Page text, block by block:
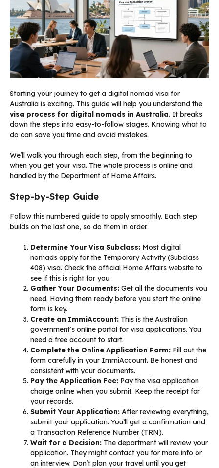
Starting your journey to get a digital nomad visa for
Australia is exciting. This guide will help you understand the
visa process for digital nomads in Australia. It breaks
down the steps into easy-to-follow stages. Knowing what to
do can save you time and avoid mistakes.
We’ll walk you through each step, from the beginning to
when you get your visa. The whole process is online and
handled by the Department of Home Affairs.
Step-by-Step Guide
Follow this numbered guide to apply smoothly. Each step
builds on the last one, so do them in order.
Determine Your Visa Subclass: Most digital
nomads apply for the Temporary Activity (Subclass
408) visa. Check the official Home Affairs website to
see if this is right for you.
Gather Your Documents: Get all the documents you
need. Having them ready before you start the online
form is key.
Create an ImmiAccount: This is the Australian
government’s online portal for visa applications. You
need a free account to start.
Complete the Online Application Form: Fill out the
form carefully in your ImmiAccount. Be honest and
consistent with your documents.
Pay the Application Fee: Pay the visa application
charge online when you submit. Keep the receipt for
your records.
Submit Your Application: After reviewing everything,
submit your application. You’ll get a confirmation and
a Transaction Reference Number (TRN).
Wait for a Decision: The department will review your
application. They might contact you for more info or
an interview. Don’t plan your travel until you get